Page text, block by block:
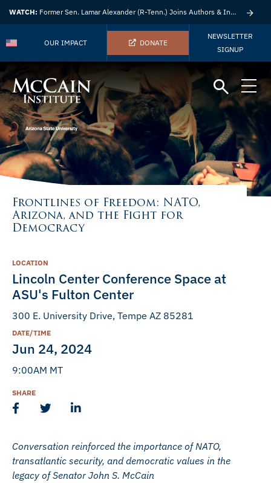
WATCH: Former Sen. Lamar Alexander (R-Tenn.) Joins Authors & Insights
OUR IMPACT DONATE
NEWSLETTER
SIGNUP
Frontlines of Freedom: NATO,
Arizona, and the Fight for
Democracy
Conversation reinforced the importance of NATO,
transatlantic security, and democratic values in the
legacy of Senator John S. McCain
LOCATION
Lincoln Center Conference Space at
ASU's Fulton Center
300 E. University Drive, Tempe AZ 85281
DATE/TIME
Jun 24, 2024
9:00AM MT
SHARE